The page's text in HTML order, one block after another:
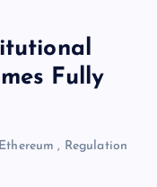
Fully
Ethereum , Regulation